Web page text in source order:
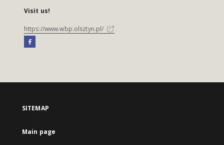
Visit us!
https://www.wbp.olsztyn.pl/
SITEMAP
Main page